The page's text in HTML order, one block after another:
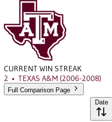
CURRENT WIN STREAK
2 • TEXAS A&M (2006-2008)
Full Comparison Page
Date